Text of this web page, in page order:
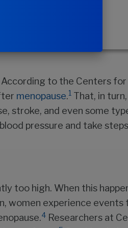
to the Centers for
menopause.1 That, in
stroke, and even some
pressure and take
too high. When this
women experience events
4 Researchers at